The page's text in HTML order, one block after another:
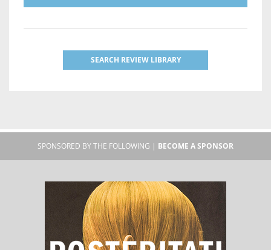
SEARCH REVIEW LIBRARY
SPONSORED BY THE FOLLOWING | BECOME A SPONSOR